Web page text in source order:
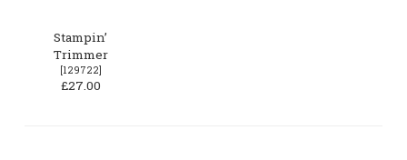
Stampin’
Trimmer
[129722]
£27.00